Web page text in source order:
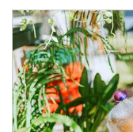
Article Image